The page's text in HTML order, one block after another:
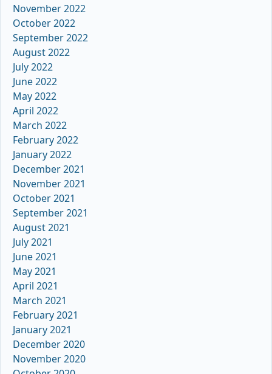
November 2022
October 2022
September 2022
August 2022
July 2022
June 2022
May 2022
April 2022
March 2022
February 2022
January 2022
December 2021
November 2021
October 2021
September 2021
August 2021
July 2021
June 2021
May 2021
April 2021
March 2021
February 2021
January 2021
December 2020
November 2020